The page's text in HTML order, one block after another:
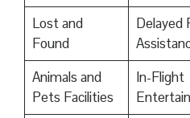
Lost and
Found
Delayed
Animals and
Pets Facilities
In-Flight